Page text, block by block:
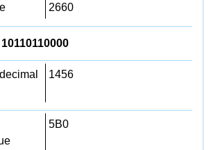
2660
1456
5B0